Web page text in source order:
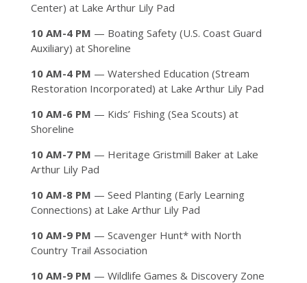
Center) at Lake Arthur Lily Pad
10 AM-4 PM — Boating Safety (U.S. Coast Guard
Auxiliary) at Shoreline
10 AM-4 PM — Watershed Education (Stream
Restoration Incorporated) at Lake Arthur Lily Pad
10 AM-6 PM — Kids’ Fishing (Sea Scouts) at
Shoreline
10 AM-7 PM — Heritage Gristmill Baker at Lake
Arthur Lily Pad
10 AM-8 PM — Seed Planting (Early Learning
Connections) at Lake Arthur Lily Pad
10 AM-9 PM — Scavenger Hunt* with North
Country Trail Association
10 AM-9 PM — Wildlife Games & Discovery Zone